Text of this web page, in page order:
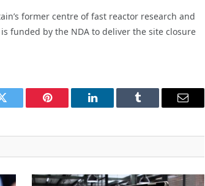
former centre of fast reactor research and
funded by the NDA to deliver the site closure
Twitter Pinterest LinkedIn Tumblr Email